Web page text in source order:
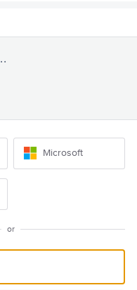
Microsoft
or